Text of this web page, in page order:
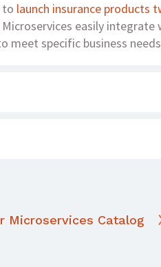
to launch insurance products
easily
meet specific business
channels. A
Microservices Catalog